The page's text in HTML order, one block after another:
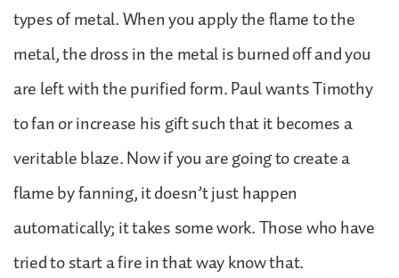
types of metal. When you apply the flame to the
metal, the dross in the metal is burned off and you
are left with the purified form. Paul wants Timothy
to fan or increase his gift such that it becomes a
veritable blaze. Now if you are going to create a
flame by fanning, it doesn’t just happen
automatically; it takes some work. Those who have
tried to start a fire in that way know that.